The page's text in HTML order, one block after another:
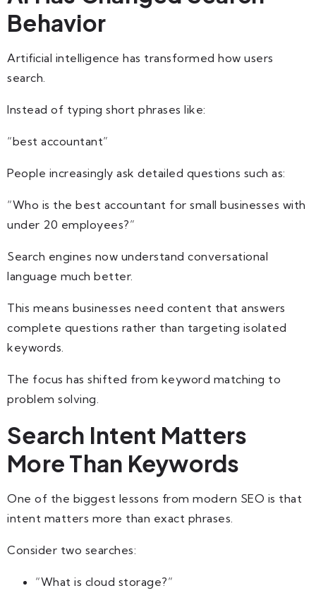
Behavior
Artificial intelligence has transformed how users
search.
Instead of typing short phrases like:
“best accountant”
People increasingly ask detailed questions such as:
“Who is the best accountant for small businesses with
under 20 employees?”
Search engines now understand conversational
language much better.
This means businesses need content that answers
complete questions rather than targeting isolated
keywords.
The focus has shifted from keyword matching to
problem solving.
Search Intent Matters
More Than Keywords
One of the biggest lessons from modern SEO is that
intent matters more than exact phrases.
Consider two searches:
“What is cloud storage?”